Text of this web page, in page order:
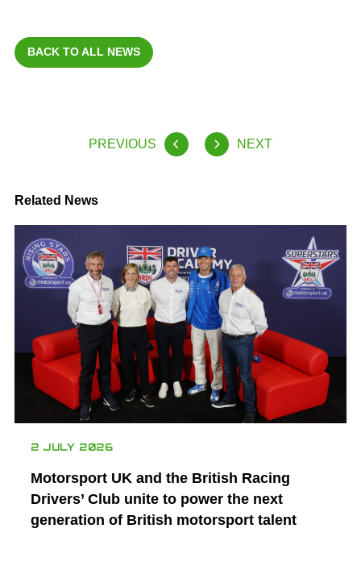
BACK TO ALL NEWS
PREVIOUS NEXT
Related News
2 JULY 2026
Motorsport UK and the British Racing
Drivers’ Club unite to power the next
generation of British motorsport talent